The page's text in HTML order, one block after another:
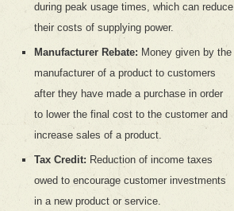
during peak usage times, which can reduce
their costs of supplying power.
Manufacturer Rebate: Money given by the
manufacturer of a product to customers
after they have made a purchase in order
to lower the final cost to the customer and
increase sales of a product.
Tax Credit: Reduction of income taxes
owed to encourage customer investments
in a new product or service.